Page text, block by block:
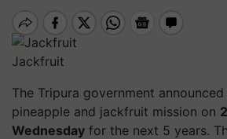
Jackfruit
The Tripura government
pineapple and jackfruit mission on
Wednesday for the next 5 years.